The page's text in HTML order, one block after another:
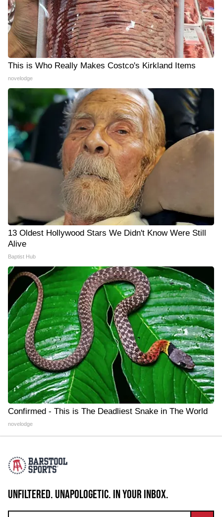
This is Who Really Makes Costco's Kirkland Items
novelodge
13 Oldest Hollywood Stars We Didn't Know Were Still
Alive
Baptist Hub
Confirmed - This is The Deadliest Snake in The World
novelodge
UNFILTERED. UNAPOLOGETIC. IN YOUR INBOX.